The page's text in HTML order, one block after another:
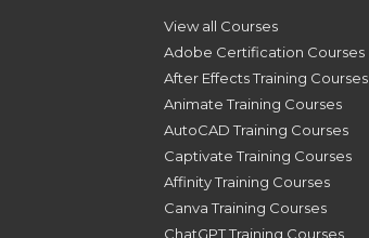
View all Courses
Adobe Certification Courses
After Effects Training Courses
Animate Training Courses
AutoCAD Training Courses
Captivate Training Courses
Affinity Training Courses
Canva Training Courses
ChatGPT Training Courses